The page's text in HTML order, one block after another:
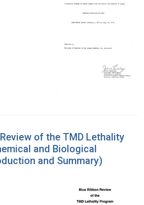
of the TMD Lethality
and Biological
and Summary)